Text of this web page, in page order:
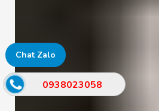
Chat Zalo
0938023058